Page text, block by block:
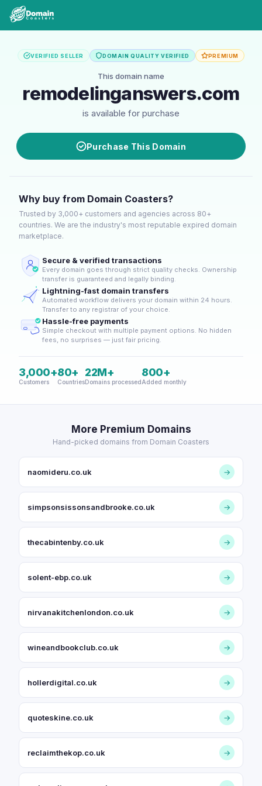
VERIFIED SELLER DOMAIN QUALITY VERIFIED PREMIUM
This domain name
remodelinganswers.com
is available for purchase
Purchase This Domain
Why buy from Domain Coasters?
Trusted by 3,000+ customers and agencies across 80+
countries. We are the industry's most reputable expired domain
marketplace.
Secure & verified transactions
Every domain goes through strict quality checks. Ownership
transfer is guaranteed and legally binding.
Lightning-fast domain transfers
Automated workflow delivers your domain within 24 hours.
Transfer to any registrar of your choice.
Hassle-free payments
Simple checkout with multiple payment options. No hidden
fees, no surprises — just fair pricing.
3,000+
Customers
80+
Countries
22M+
Domains processed
800+
Added monthly
More Premium Domains
Hand-picked domains from Domain Coasters
naomideru.co.uk →
simpsonsissonsandbrooke.co.uk →
thecabintenby.co.uk →
solent-ebp.co.uk →
nirvanakitchenlondon.co.uk →
wineandbookclub.co.uk →
hollerdigital.co.uk →
quoteskine.co.uk →
reclaimthekop.co.uk →